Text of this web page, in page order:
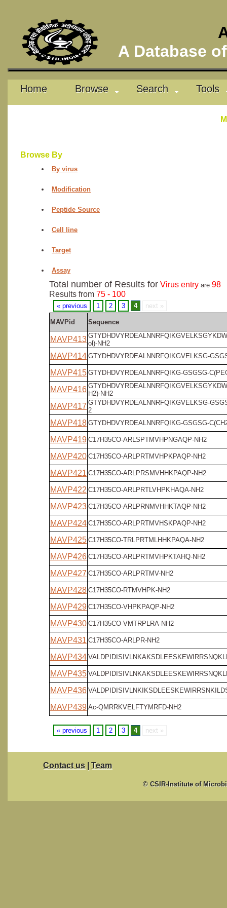
A Database
Home Browse Search Tools
Browse By
By virus
Modification
Peptide Source
Cell line
Target
Assay
Total number of Results for Virus entry are 98
Results from 75 - 100
« previous 1 2 3 4 next »
MAVPid Sequence
MAVP413 ol)-NH2
MAVP414 GTYDHDVYRDEALNNRFQIKGVELKSG-
MAVP415 GTYDHDVYRDEALNNRFQIKG-GSGSG-
MAVP416 H2)-NH2
MAVP417 GTYDHDVYRDEALNNRFQIKGVELKSG-
2
MAVP418 GTYDHDVYRDEALNNRFQIKG-GSGSG-
MAVP419 C17H35CO-ARLSPTMVHPNGAQP-NH2
MAVP420 C17H35CO-ARLPRTMVHPKPAQP-NH2
MAVP421 C17H35CO-ARLPRSMVHHKPAQP-NH2
MAVP422 C17H35CO-ARLPRTLVHPKHAQA-NH2
MAVP423 C17H35CO-ARLPRNMVHHKTAQP-NH2
MAVP424 C17H35CO-ARLPRTMVHSKPAQP-NH2
MAVP425 C17H35CO-TRLPRTMLHHKPAQA-NH2
MAVP426 C17H35CO-ARLPRTMVHPKTAHQ-NH2
MAVP427 C17H35CO-ARLPRTMV-NH2
MAVP428 C17H35CO-RTMVHPK-NH2
MAVP429 C17H35CO-VHPKPAQP-NH2
MAVP430 C17H35CO-VMTRPLRA-NH2
MAVP431 C17H35CO-ARLPR-NH2
MAVP434
MAVP435
MAVP436
MAVP439 Ac-QMRRKVELFTYMRFD-NH2
« previous 1 2 3 4 next »
Contact us | Team
© CSIR-Institute of